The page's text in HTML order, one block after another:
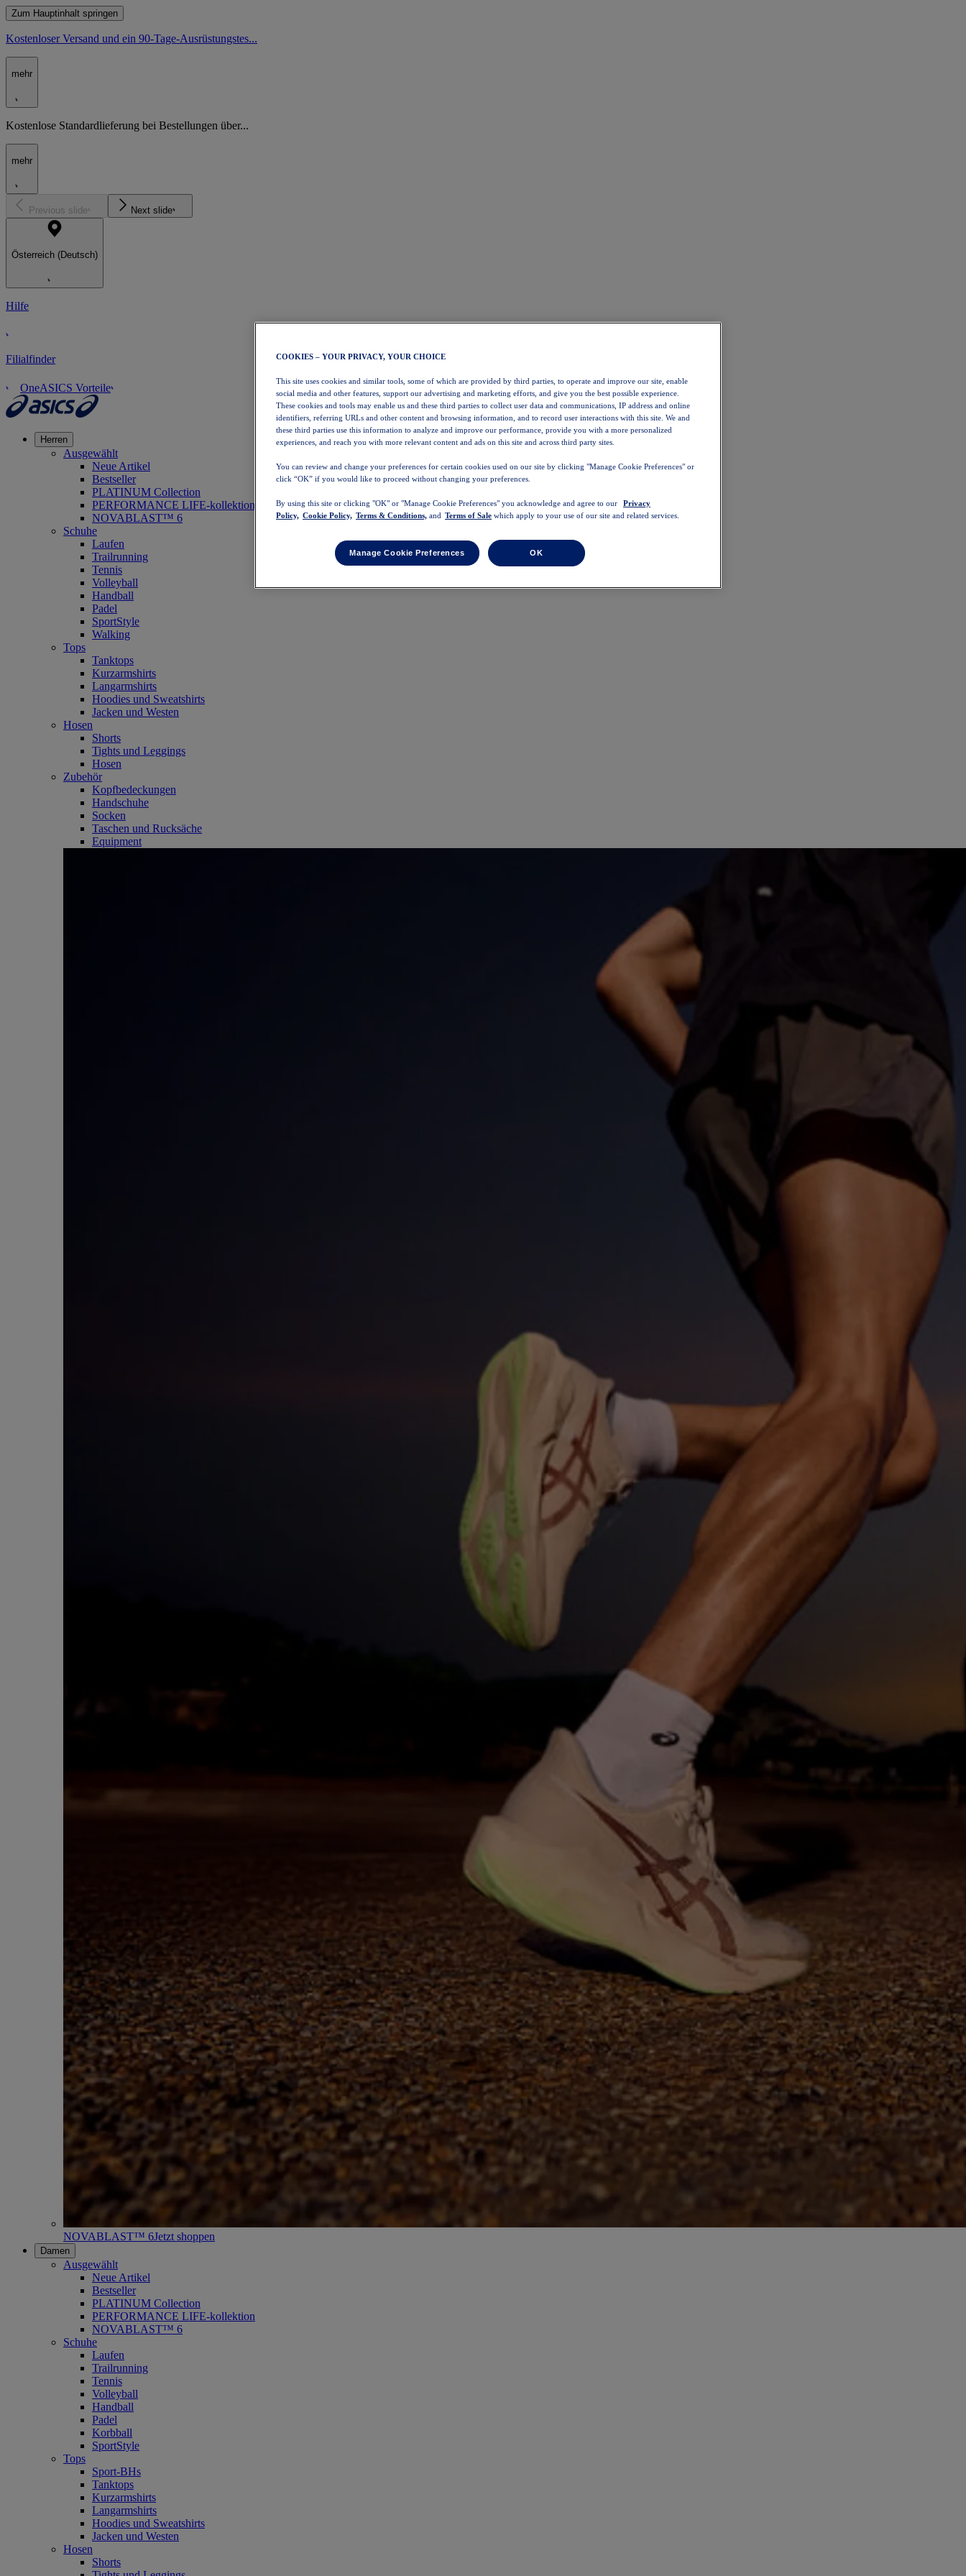
Zum Hauptinhalt springen
Kostenloser Versand und ein 90-Tage-Ausrüstungstes...
mehr
Kostenlose Standardlieferung bei Bestellungen über...
mehr
Previous slide Next slide
Österreich (Deutsch)
Hilfe
Filialfinder
OneASICS Vorteile
Herren
Ausgewählt
Neue Artikel
Bestseller
PLATINUM Collection
PERFORMANCE LIFE-kollektion
NOVABLAST™ 6
Schuhe
Laufen
Trailrunning
Tennis
Volleyball
Handball
Padel
SportStyle
Walking
Tops
Tanktops
Kurzarmshirts
Langarmshirts
Hoodies und Sweatshirts
Jacken und Westen
Hosen
Shorts
Tights und Leggings
Hosen
Zubehör
Kopfbedeckungen
Handschuhe
Socken
Taschen und Rucksäche
Equipment
NOVABLAST™ 6Jetzt shoppen
Damen
Ausgewählt
Neue Artikel
Bestseller
PLATINUM Collection
PERFORMANCE LIFE-kollektion
NOVABLAST™ 6
Schuhe
Laufen
Trailrunning
Tennis
Volleyball
Handball
Padel
Korbball
SportStyle
Tops
Sport-BHs
Tanktops
Kurzarmshirts
Langarmshirts
Hoodies und Sweatshirts
Jacken und Westen
Hosen
Shorts
COOKIES – YOUR PRIVACY, YOUR CHOICE
This site uses cookies and similar tools, some of which are provided by third parties, to operate and improve our site, enable
social media and other features, support our advertising and marketing efforts, and give you the best possible experience.
These cookies and tools may enable us and these third parties to collect user data and communications, IP address and online
identifiers, referring URLs and other content and browsing information, and to record user interactions with this site. We and
these third parties use this information to analyze and improve our performance, provide you with a more personalized
experiences, and reach you with more relevant content and ads on this site and across third party sites.
You can review and change your preferences for certain cookies used on our site by clicking "Manage Cookie Preferences" or
click “OK” if you would like to proceed without changing your preferences.
By using this site or clicking "OK" or "Manage Cookie Preferences" you acknowledge and agree to our
Privacy
Policy, Cookie Policy, Terms & Conditions, and Terms of Sale which apply to your use of our site and related services.
Manage Cookie Preferences OK